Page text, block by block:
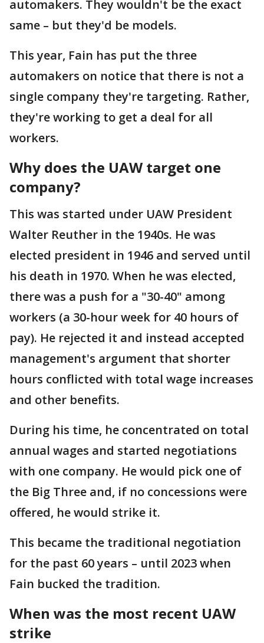
automakers. They wouldn't be the exact
same – but they'd be models.
This year, Fain has put the three
automakers on notice that there is not a
single company they're targeting. Rather,
they're working to get a deal for all
workers.
Why does the UAW target one
company?
This was started under UAW President
Walter Reuther in the 1940s. He was
elected president in 1946 and served until
his death in 1970. When he was elected,
there was a push for a "30-40" among
workers (a 30-hour week for 40 hours of
pay). He rejected it and instead accepted
management's argument that shorter
hours conflicted with total wage increases
and other benefits.
During his time, he concentrated on total
annual wages and started negotiations
with one company. He would pick one of
the Big Three and, if no concessions were
offered, he would strike it.
This became the traditional negotiation
for the past 60 years – until 2023 when
Fain bucked the tradition.
When was the most recent UAW
strike